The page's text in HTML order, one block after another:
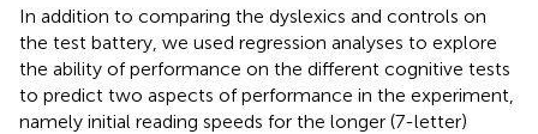
In addition to comparing the dyslexics and controls on
the test battery, we used regression analyses to explore
the ability of performance on the different cognitive tests
to predict two aspects of performance in the experiment,
namely initial reading speeds for the longer (7-letter)